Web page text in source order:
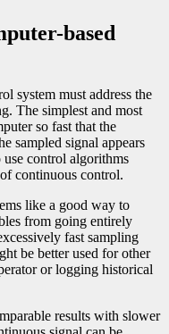
based
system must address the
The simplest and most
so fast that the
sampled signal appears
control algorithms
continuous control.
like a good way to
from going entirely
fast sampling
be better used for other
or logging historical
results with slower